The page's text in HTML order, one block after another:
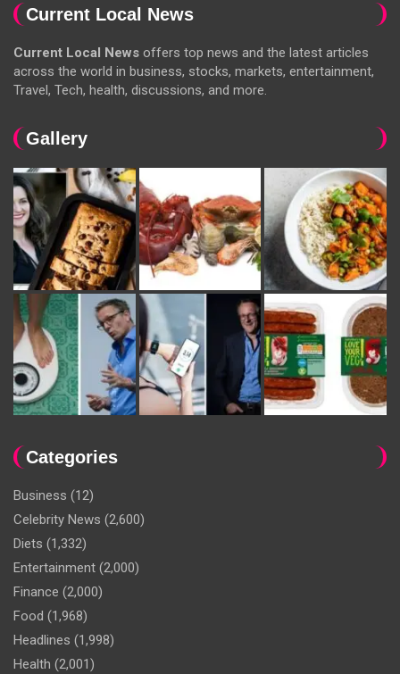
Current Local News
Current Local News offers top news and the latest articles
across the world in business, stocks, markets, entertainment,
Travel, Tech, health, discussions, and more.
Gallery
Categories
Business (12)
Celebrity News (2,600)
Diets (1,332)
Entertainment (2,000)
Finance (2,000)
Food (1,968)
Headlines (1,998)
Health (2,001)